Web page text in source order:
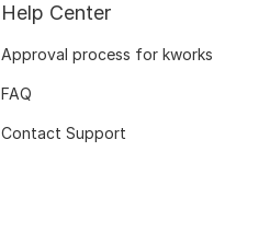
Help Center
Approval process for kworks
FAQ
Contact Support